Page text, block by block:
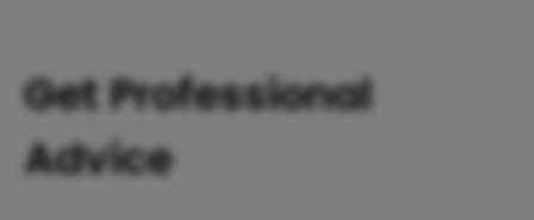
Get Professional
Advice